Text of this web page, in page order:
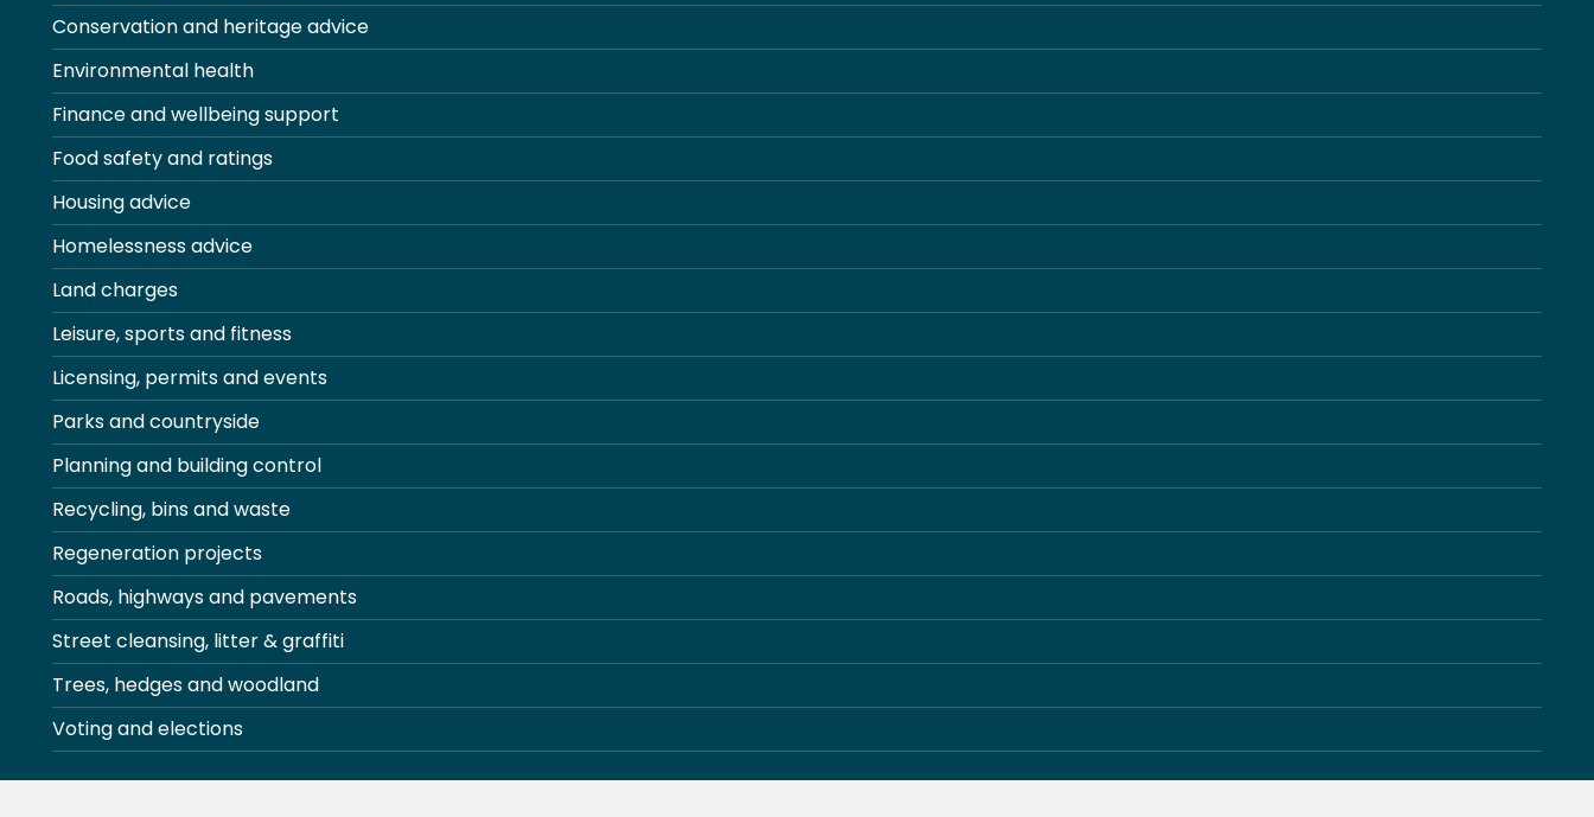
Conservation and heritage advice
Environmental health
Finance and wellbeing support
Food safety and ratings
Housing advice
Homelessness advice
Land charges
Leisure, sports and fitness
Licensing, permits and events
Parks and countryside
Planning and building control
Recycling, bins and waste
Regeneration projects
Roads, highways and pavements
Street cleansing, litter & graffiti
Trees, hedges and woodland
Voting and elections